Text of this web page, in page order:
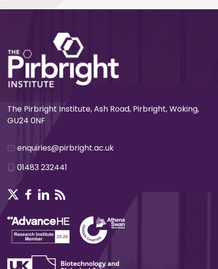
The Pirbright Institute, Ash Road, Pirbright, Woking,
GU24 0NF
enquiries@pirbright.ac.uk
01483 232441